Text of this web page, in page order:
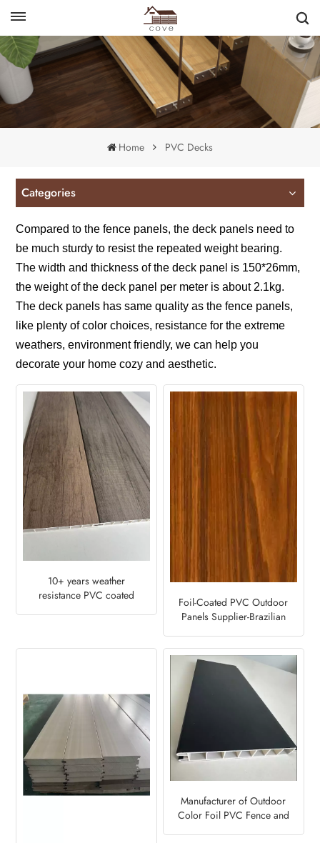
English
français
Home PVC Decks
Categories
Compared to the fence panels, the deck panels need to
be much sturdy to resist the repeated weight bearing.
The width and thickness of the deck panel is 150*26mm,
the weight of the deck panel per meter is about 2.1kg.
The deck panels has same quality as the fence panels,
like plenty of color choices, resistance for the extreme
weathers, environment friendly, we can help you
decorate your home cozy and aesthetic.
10+ years weather
resistance PVC coated
Foil-Coated PVC Outdoor
Panels Supplier-Brazilian
Manufacturer of Outdoor
Color Foil PVC Fence and